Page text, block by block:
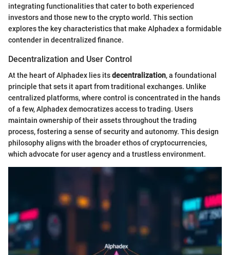
integrating functionalities that cater to both experienced
investors and those new to the crypto world. This section
explores the key characteristics that make Alphadex a formidable
contender in decentralized finance.
Decentralization and User Control
At the heart of Alphadex lies itsdecentralization, a foundational
principle that sets it apart from traditional exchanges. Unlike
centralized platforms, where control is concentrated in the hands
of a few, Alphadex democratizes access to trading. Users
maintain ownership of their assets throughout the trading
process, fostering a sense of security and autonomy. This design
philosophy aligns with the broader ethos of cryptocurrencies,
which advocate for user agency and a trustless environment.